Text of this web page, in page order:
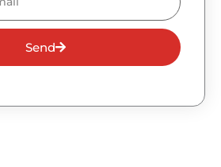
Send